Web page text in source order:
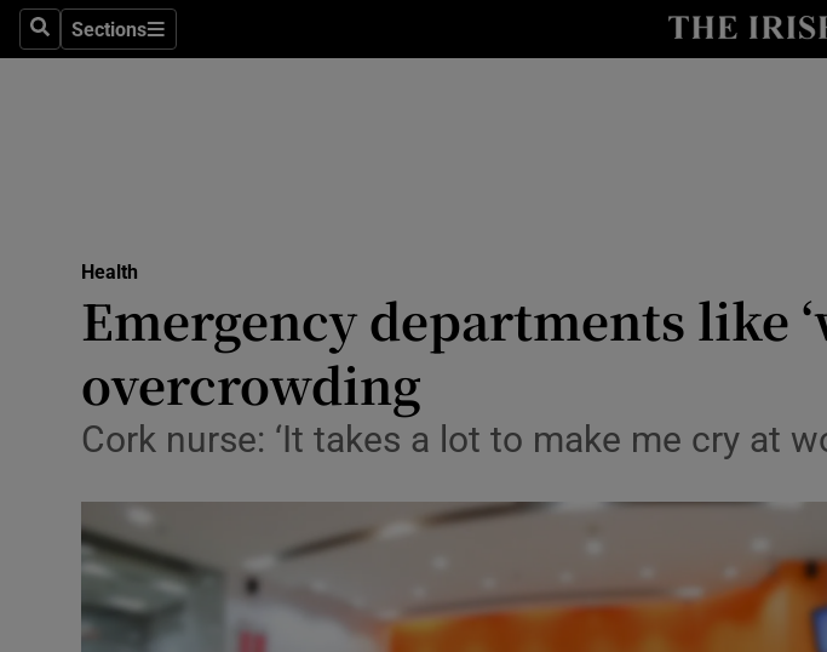
SearchSections
Sections
Transport
Listen
Podcasts
Photography
Health
Emergency departments like
overcrowding
Cork nurse: ‘It takes a lot to make me cry at